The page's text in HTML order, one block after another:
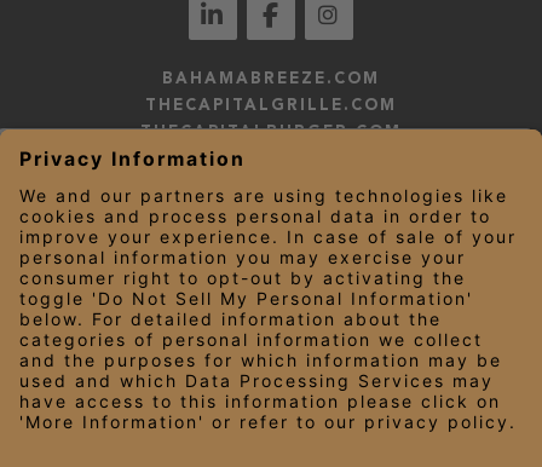
BAHAMABREEZE.COM
THECAPITALGRILLE.COM
THECAPITALBURGER.COM
EDDIEV.COM
YARDHOUSE.COM
LEGAL NOTICES
PRIVACY NOTICE/YOUR CALIFORNIA PRIVACY RIGHTS
EMPLOYEE ONBOARDING
© 2026 Darden Concepts, Inc. All Rights Reserved.